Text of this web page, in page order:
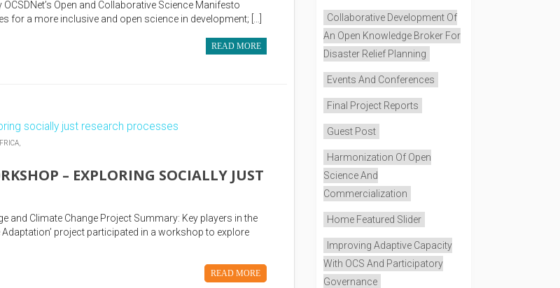
Open and Collaborative Science Manifesto
for a more inclusive and open science in development; […]
READ MORE
– EXPLORING SOCIALLY JUST
and Climate Change Project Summary: Key players in the
project participated in a workshop to explore
READ MORE
Collaborative Development Of
An Open Knowledge Broker For
Disaster Relief Planning
Events And Conferences
Final Project Reports
Guest Post
Harmonization Of Open
Science And
Commercialization
Home Featured Slider
Improving Adaptive Capacity
With OCS And Participatory
Governance